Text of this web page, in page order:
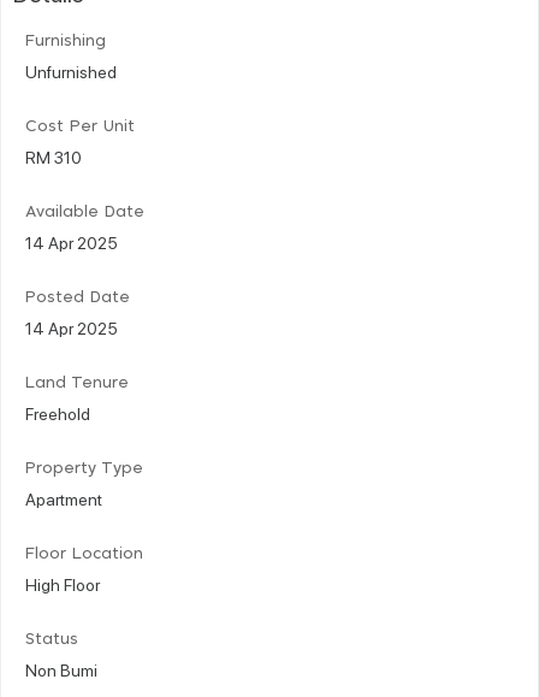
Furnishing
Unfurnished
Cost Per Unit
RM 310
Available Date
14 Apr 2025
Posted Date
14 Apr 2025
Land Tenure
Freehold
Property Type
Apartment
Floor Location
High Floor
Status
Non Bumi